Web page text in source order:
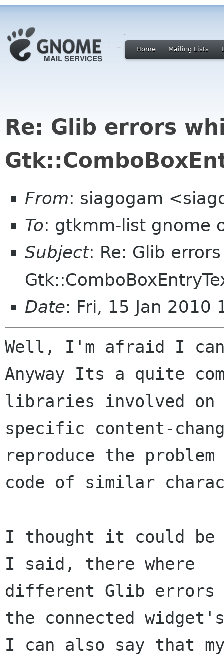
Home Mailing Lists
Re: Glib errors
From: siagogam
To: gtkmm-list gnome
Subject: Re: Glib
Date: Fri, 15 Jan 2010
Well, I'm afraid I
Anyway Its a quite
libraries involved
specific content-
reproduce the
code of similar
I thought it could be
I said, there where
different Glib errors
the connected
I can also say that